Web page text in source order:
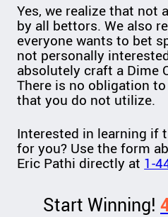
Yes, we realize that not
by all bettors. We also
everyone wants to bet
not personally
absolutely craft a Dime
There is no obligation
that you do not utilize.
Interested in learning if
for you? Use the form
Eric Pathi directly at 1-
Start Winning!